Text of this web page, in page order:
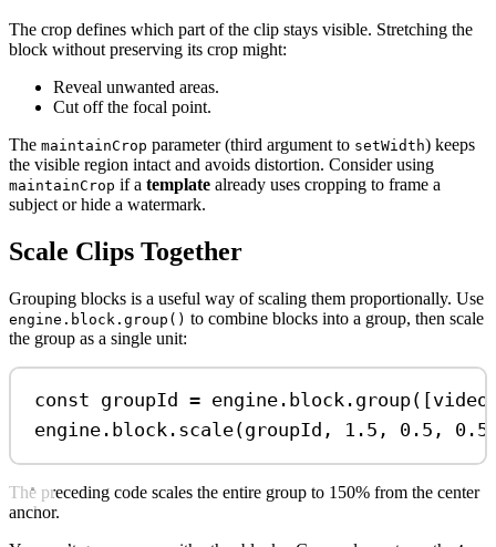
The crop defines which part of the clip stays visible. Stretching the
block without preserving its crop might:
Reveal unwanted areas.
Cut off the focal point.
The maintainCrop parameter (third argument to setWidth) keeps
the visible region intact and avoids distortion. Consider using
maintainCrop if a template already uses cropping to frame a
subject or hide a watermark.
Scale Clips Together
Grouping blocks is a useful way of scaling them proportionally. Use
engine.block.group() to combine blocks into a group, then scale
the group as a single unit:
const groupId = engine . block . group([
engine . block . scale(groupId , 1.5 , 0.5 , 0.5
The preceding code scales the entire group to 150% from the center
anchor.